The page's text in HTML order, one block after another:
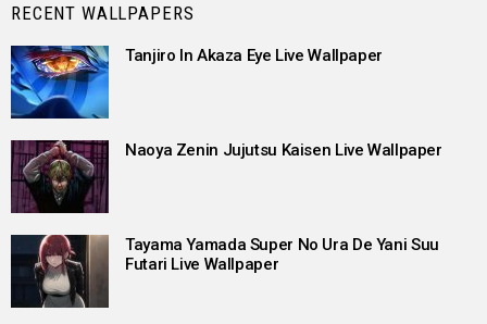
RECENT WALLPAPERS
Tanjiro In Akaza Eye Live Wallpaper
Naoya Zenin Jujutsu Kaisen Live Wallpaper
Tayama Yamada Super No Ura De Yani Suu
Futari Live Wallpaper